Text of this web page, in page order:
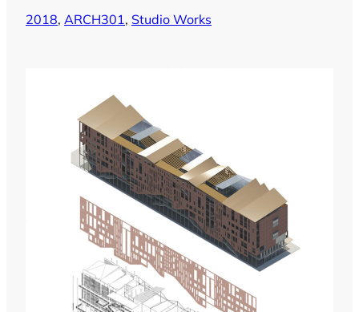
2018, ARCH301, Studio Works